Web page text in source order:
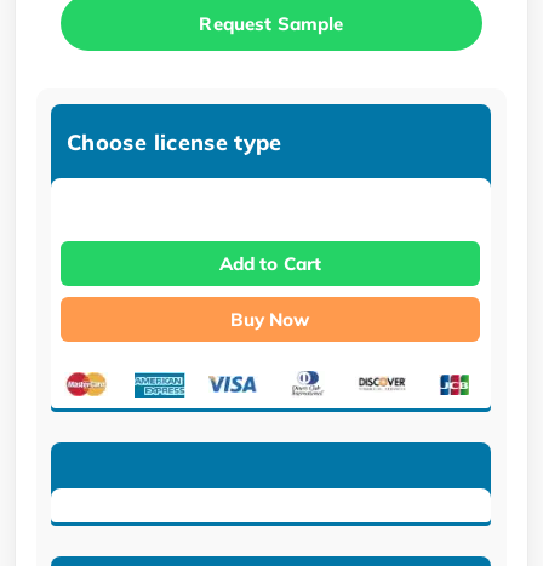
Request Sample
Choose license type
Add to Cart
Buy Now